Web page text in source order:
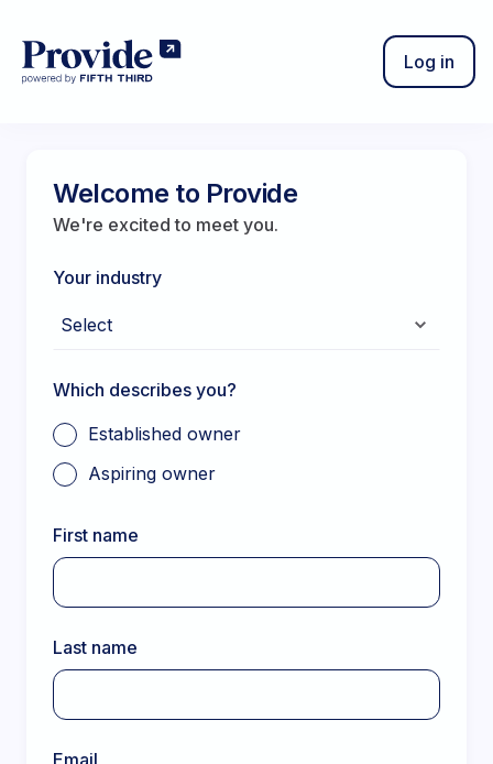
Log in
Welcome to Provide
We're excited to meet you.
Your industry
Which describes you?
Established owner
Aspiring owner
First name
Last name
Email